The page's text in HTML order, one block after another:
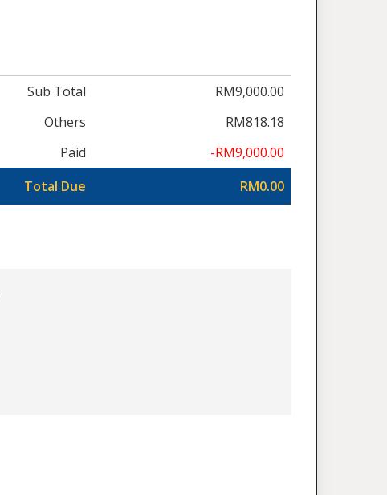
Sub Total
RM9,000.00
Others
RM818.18
Paid
-RM9,000.00
Total Due
RM0.00